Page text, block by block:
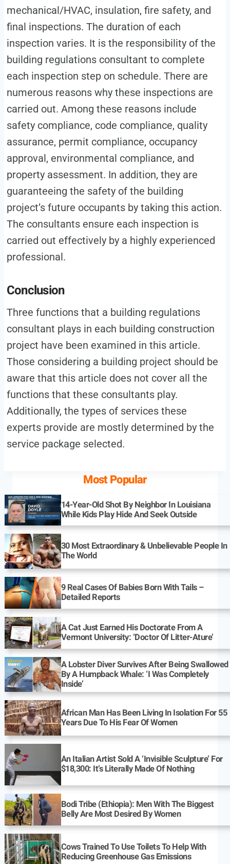
mechanical/HVAC, insulation, fire safety, and
final inspections. The duration of each
inspection varies. It is the responsibility of the
building regulations consultant to complete
each inspection step on schedule. There are
numerous reasons why these inspections are
carried out. Among these reasons include
safety compliance, code compliance, quality
assurance, permit compliance, occupancy
approval, environmental compliance, and
property assessment. In addition, they are
guaranteeing the safety of the building
project’s future occupants by taking this action.
The consultants ensure each inspection is
carried out effectively by a highly experienced
professional.
Conclusion
Three functions that a building regulations
consultant plays in each building construction
project have been examined in this article.
Those considering a building project should be
aware that this article does not cover all the
functions that these consultants play.
Additionally, the types of services these
experts provide are mostly determined by the
service package selected.
Most Popular
14-Year-Old Shot By Neighbor In Louisiana
While Kids Play Hide And Seek Outside
30 Most Extraordinary & Unbelievable People In
The World
9 Real Cases Of Babies Born With Tails –
Detailed Reports
A Cat Just Earned His Doctorate From A
Vermont University: ‘Doctor Of Litter-Ature’
A Lobster Diver Survives After Being Swallowed
By A Humpback Whale: ‘I Was Completely
Inside’
African Man Has Been Living In Isolation For 55
Years Due To His Fear Of Women
An Italian Artist Sold A ‘Invisible Sculpture’ For
$18,300: It’s Literally Made Of Nothing
Bodi Tribe (Ethiopia): Men With The Biggest
Belly Are Most Desired By Women
Cows Trained To Use Toilets To Help With
Reducing Greenhouse Gas Emissions